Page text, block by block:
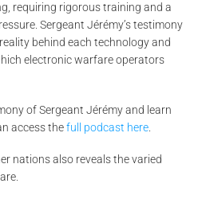
requiring rigorous training and a
Sergeant Jérémy’s testimony
behind each technology and
electronic warfare operators
of Sergeant Jérémy and learn
access thefull podcast here
nations also reveals the varied